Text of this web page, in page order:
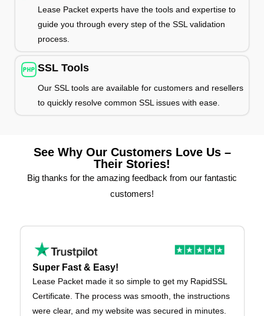
Lease Packet experts have the tools and expertise to
guide you through every step of the SSL validation
process.
SSL Tools
Our SSL tools are available for customers and resellers
to quickly resolve common SSL issues with ease.
See Why Our Customers Love Us –
Their Stories!
Big thanks for the amazing feedback from our fantastic
customers!
Super Fast & Easy!
Lease Packet made it so simple to get my RapidSSL
Certificate. The process was smooth, the instructions
were clear, and my website was secured in minutes.